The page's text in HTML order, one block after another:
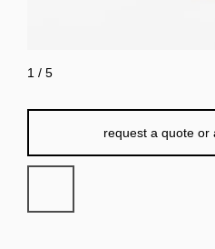
request a quote or
1 / 5